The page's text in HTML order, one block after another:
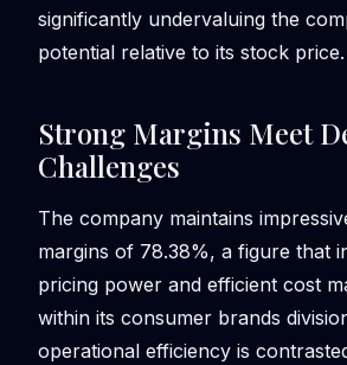
significantly undervaluing the
potential relative to its stock price.
Strong Margins Meet
Challenges
The company maintains
margins of 78.38%, a figure that
pricing power and efficient cost
within its consumer brands
operational efficiency is